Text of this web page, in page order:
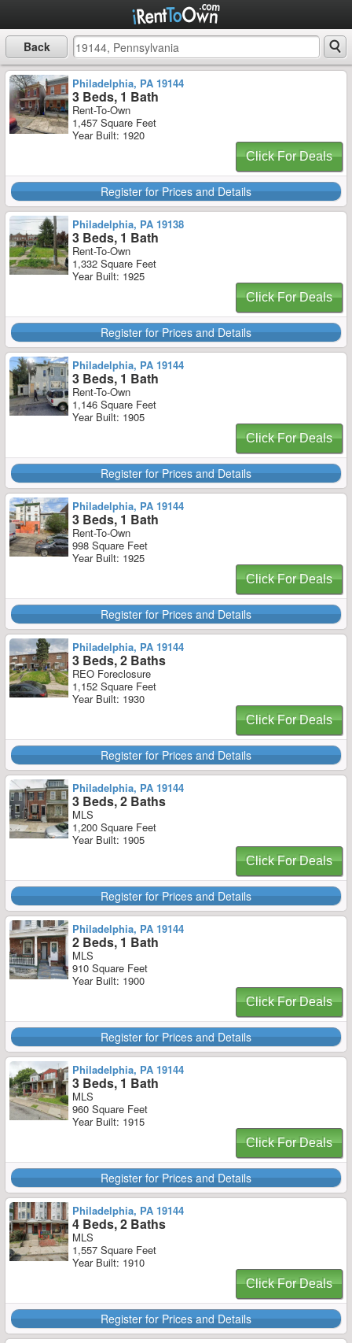
Back
Philadelphia, PA 19144
3 Beds, 1 Bath
Rent-To-Own
1,457 Square Feet
Year Built: 1920
Click For Deals
Register for Prices and Details
Philadelphia, PA 19138
3 Beds, 1 Bath
Rent-To-Own
1,332 Square Feet
Year Built: 1925
Click For Deals
Register for Prices and Details
Philadelphia, PA 19144
3 Beds, 1 Bath
Rent-To-Own
1,146 Square Feet
Year Built: 1905
Click For Deals
Register for Prices and Details
Philadelphia, PA 19144
3 Beds, 1 Bath
Rent-To-Own
998 Square Feet
Year Built: 1925
Click For Deals
Register for Prices and Details
Philadelphia, PA 19144
3 Beds, 2 Baths
REO Foreclosure
1,152 Square Feet
Year Built: 1930
Click For Deals
Register for Prices and Details
Philadelphia, PA 19144
3 Beds, 2 Baths
MLS
1,200 Square Feet
Year Built: 1905
Click For Deals
Register for Prices and Details
Philadelphia, PA 19144
2 Beds, 1 Bath
MLS
910 Square Feet
Year Built: 1900
Click For Deals
Register for Prices and Details
Philadelphia, PA 19144
3 Beds, 1 Bath
MLS
960 Square Feet
Year Built: 1915
Click For Deals
Register for Prices and Details
Philadelphia, PA 19144
4 Beds, 2 Baths
MLS
1,557 Square Feet
Year Built: 1910
Click For Deals
Register for Prices and Details